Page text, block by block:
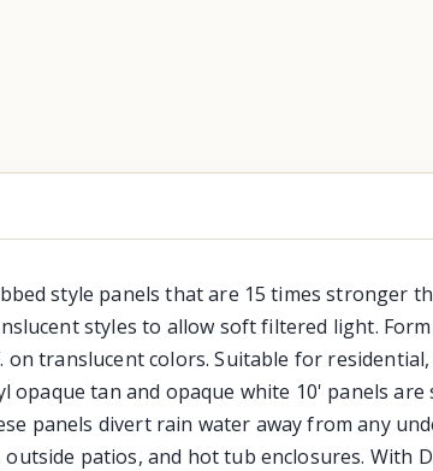
style panels that are 15 times stronger
styles to allow soft filtered light.
on translucent colors. Suitable for
opaque tan and opaque white 10' panels
panels divert rain water away from any
patios, and hot tub enclosures. With